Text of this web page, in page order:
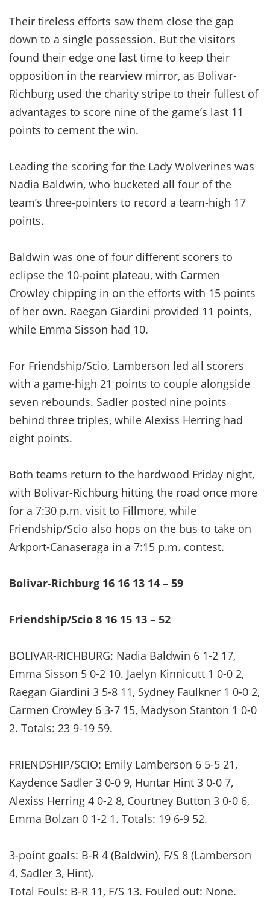
Their tireless efforts saw them close the gap
down to a single possession. But the visitors
found their edge one last time to keep their
opposition in the rearview mirror, as Bolivar-
Richburg used the charity stripe to their fullest of
advantages to score nine of the game’s last 11
points to cement the win.
Leading the scoring for the Lady Wolverines was
Nadia Baldwin, who bucketed all four of the
team’s three-pointers to record a team-high 17
points.
Baldwin was one of four different scorers to
eclipse the 10-point plateau, with Carmen
Crowley chipping in on the efforts with 15 points
of her own. Raegan Giardini provided 11 points,
while Emma Sisson had 10.
For Friendship/Scio, Lamberson led all scorers
with a game-high 21 points to couple alongside
seven rebounds. Sadler posted nine points
behind three triples, while Alexiss Herring had
eight points.
Both teams return to the hardwood Friday night,
with Bolivar-Richburg hitting the road once more
for a 7:30 p.m. visit to Fillmore, while
Friendship/Scio also hops on the bus to take on
Arkport-Canaseraga in a 7:15 p.m. contest.
Bolivar-Richburg 16 16 13 14 – 59
Friendship/Scio 8 16 15 13 – 52
BOLIVAR-RICHBURG: Nadia Baldwin 6 1-2 17,
Emma Sisson 5 0-2 10. Jaelyn Kinnicutt 1 0-0 2,
Raegan Giardini 3 5-8 11, Sydney Faulkner 1 0-0 2,
Carmen Crowley 6 3-7 15, Madyson Stanton 1 0-0
2. Totals: 23 9-19 59.
FRIENDSHIP/SCIO: Emily Lamberson 6 5-5 21,
Kaydence Sadler 3 0-0 9, Huntar Hint 3 0-0 7,
Alexiss Herring 4 0-2 8, Courtney Button 3 0-0 6,
Emma Bolzan 0 1-2 1. Totals: 19 6-9 52.
3-point goals: B-R 4 (Baldwin), F/S 8 (Lamberson
4, Sadler 3, Hint).
Total Fouls: B-R 11, F/S 13. Fouled out: None.